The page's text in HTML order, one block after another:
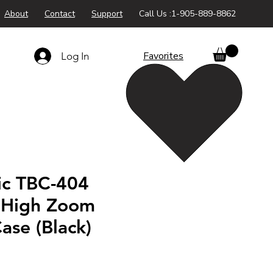
About Contact Support Call Us :1-905-889-8862
Log In Favorites
TBC-404
Zoom
(Black)